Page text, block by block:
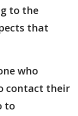
to the
that
who
contact their
to